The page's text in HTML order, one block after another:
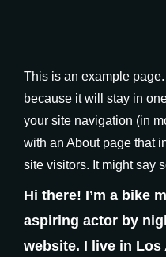
This is an example
because it will stay in
your site navigation (in
with an About page that
site visitors. It might say
Hi there! I’m a bike
aspiring actor by
website. I live in Los